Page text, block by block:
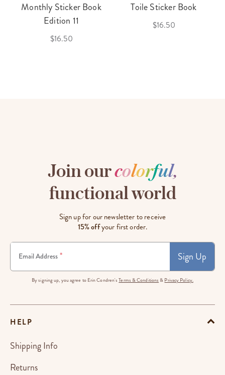
Monthly Sticker Book
Edition 11
$16.50
Toile Sticker Book
$16.50
Join ourcolorful,
functional world
Sign up for our newsletter to receive
15% offyour first order.
Email Address * Sign Up
By signing up, you agree to Erin Condren'sTerms & Conditions & Privacy Policy.
HELP
Shipping Info
Returns